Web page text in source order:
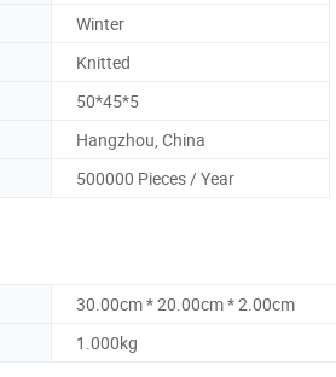
Winter
Knitted
50*45*5
Hangzhou, China
500000 Pieces / Year
30.00cm * 20.00cm * 2.00cm
1.000kg